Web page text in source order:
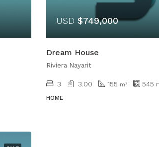
USD $749,000
Dream House
Riviera Nayarit
3 3.00 155 m² 545
HOME